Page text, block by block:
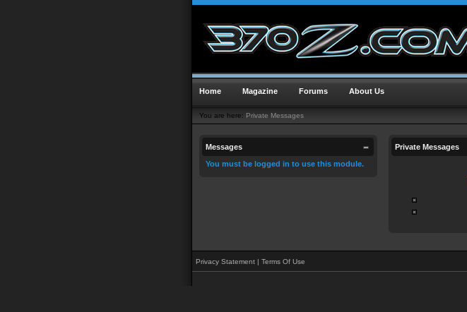
Home Magazine Forums About Us
You are here: Private Messages
Messages
You must be logged in to use this module.
Private Messages
Privacy Statement | Terms Of Use